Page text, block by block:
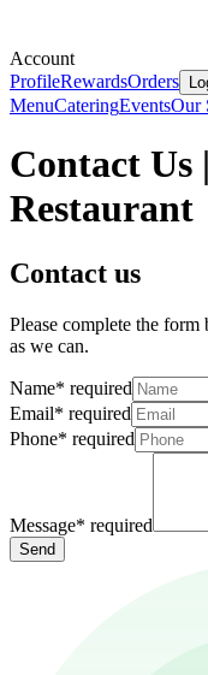
Account
ProfileRewardsOrders
MenuCateringEventsOur
Contact
Restaurant
Contact us
Please complete the
as we can.
Name* required
Email* required
Phone* required
Message* required
Send